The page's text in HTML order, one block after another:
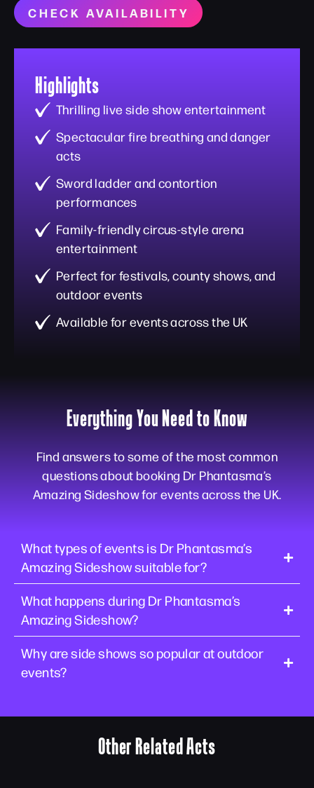
CHECK AVAILABILITY
Highlights
Thrilling live side show entertainment
Spectacular fire breathing and danger
acts
Sword ladder and contortion
performances
Family-friendly circus-style arena
entertainment
Perfect for festivals, county shows, and
outdoor events
Available for events across the UK
Everything You Need to Know
Find answers to some of the most common
questions about booking Dr Phantasma’s
Amazing Sideshow for events across the UK.
What types of events is Dr Phantasma’s
Amazing Sideshow suitable for?
What happens during Dr Phantasma’s
Amazing Sideshow?
Why are side shows so popular at outdoor
events?
Other Related Acts